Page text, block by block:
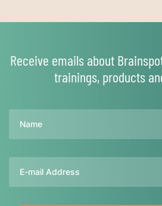
Receive emails about
trainings, products